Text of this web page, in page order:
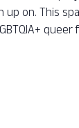
on. This